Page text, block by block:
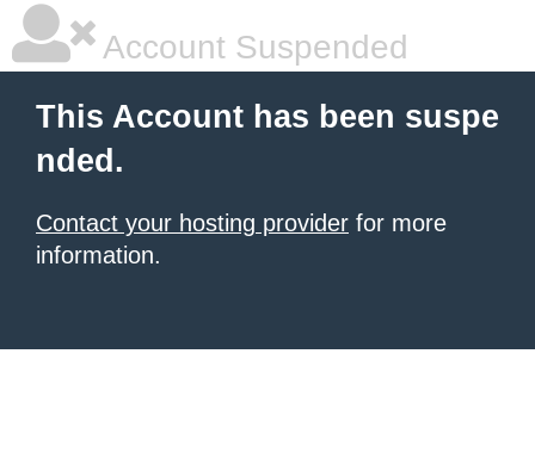
Account Suspended
This Account has been suspe
nded.
Contact your hosting provider for more
information.